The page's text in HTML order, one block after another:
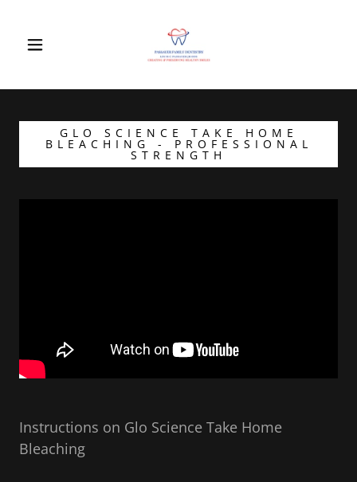
GLO SCIENCE TAKE HOME
BLEACHING - PROFESSIONAL
STRENGTH
Instructions on Glo Science Take Home
Bleaching